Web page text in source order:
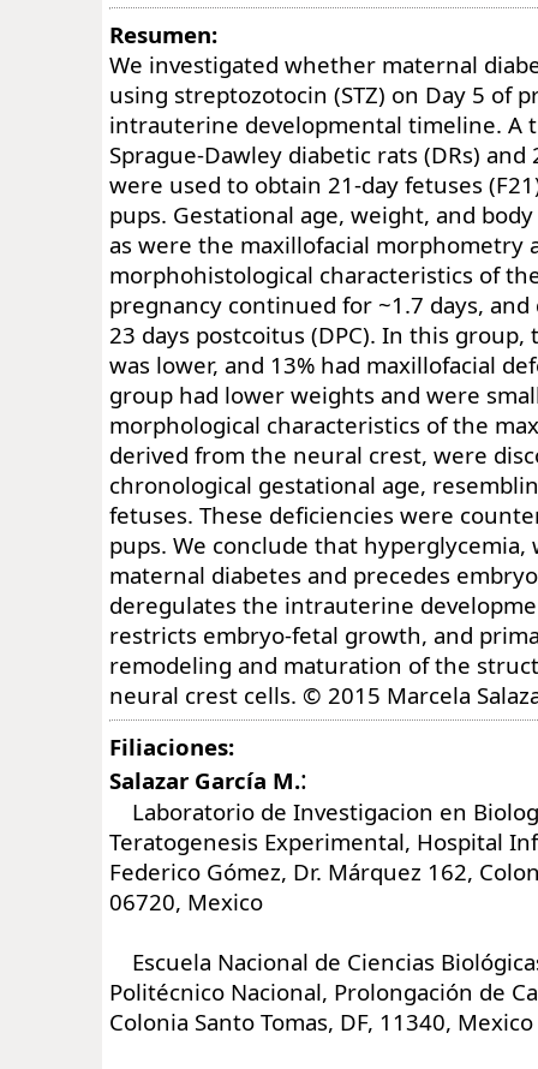
Resumen:
We investigated whether maternal
using streptozotocin (STZ) on Day 5 of
intrauterine developmental timeline. A
Sprague-Dawley diabetic rats (DRs) and
were used to obtain 21-day fetuses
pups. Gestational age, weight, and
as were the maxillofacial morphometry
morphohistological characteristics of
pregnancy continued for ~1.7 days,
23 days postcoitus (DPC). In this
was lower, and 13% had maxillofacial
group had lower weights and were
morphological characteristics of the
derived from the neural crest, were
chronological gestational age,
fetuses. These deficiencies were
pups. We conclude that
maternal diabetes and precedes
deregulates the intrauterine
restricts embryo-fetal growth, and
remodeling and maturation of the
neural crest cells. © 2015 Marcela
Filiaciones:
Salazar García M.:
Laboratorio de Investigacion en
Teratogenesis Experimental, Hospital
Federico Gómez, Dr. Márquez 162,
06720, Mexico
Escuela Nacional de Ciencias
Politécnico Nacional, Prolongación de
Colonia Santo Tomas, DF, 11340, Mexico